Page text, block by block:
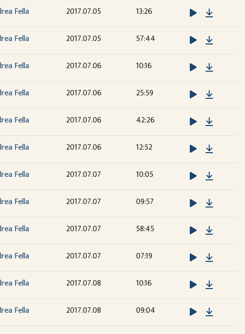
Fella 2017.07.05 13:26
Fella 2017.07.05 57:44
Fella 2017.07.06 10:16
Fella 2017.07.06 25:59
Fella 2017.07.06 42:26
Fella 2017.07.06 12:52
Fella 2017.07.07 10:05
Fella 2017.07.07 09:57
Fella 2017.07.07 58:45
Fella 2017.07.07 07:19
Fella 2017.07.08 10:16
Fella 2017.07.08 09:04